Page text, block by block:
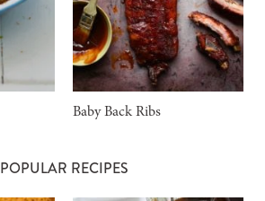
Baby Back Ribs
POPULAR RECIPES